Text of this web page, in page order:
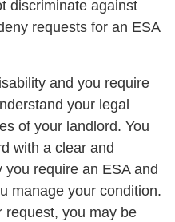
discriminate against
requests for an ESA
and you require
your legal
of your landlord. You
with a clear and
require an ESA and
manage your condition.
request, you may be